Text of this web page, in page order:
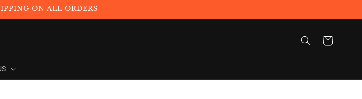
ON ALL ORDERS
Cart